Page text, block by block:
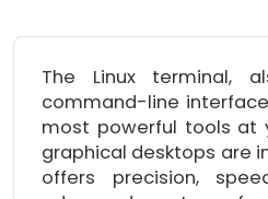
The Linux terminal,
command-line
most powerful tools at
graphical desktops are
offers precision,